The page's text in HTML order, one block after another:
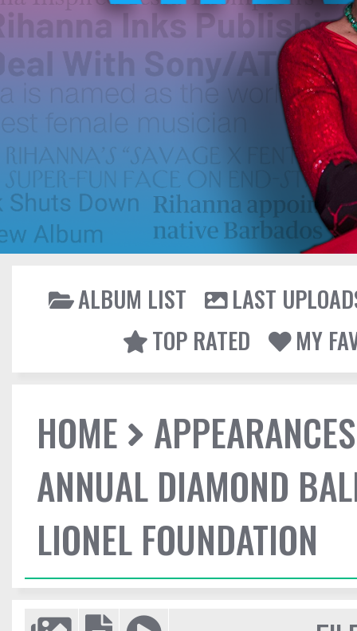
ALBUM LIST
LAST
TOP RATED
MY
HOME
APPEARANCES
ANNUAL DIAMOND
LIONEL FOUNDATION